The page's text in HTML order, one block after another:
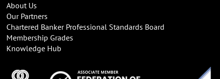
About Us
Our Partners
Chartered Banker Professional Standards Board
Membership Grades
Knowledge Hub